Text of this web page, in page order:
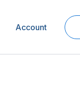
Account